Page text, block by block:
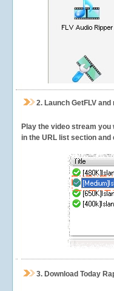
2. Launch GetFLV
Play the video stream you
in the URL list section
3. Download Today